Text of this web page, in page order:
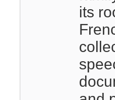
its